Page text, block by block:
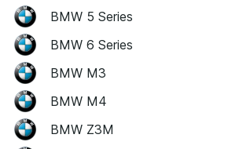
BMW 5 Series
BMW 6 Series
BMW M3
BMW M4
BMW Z3M